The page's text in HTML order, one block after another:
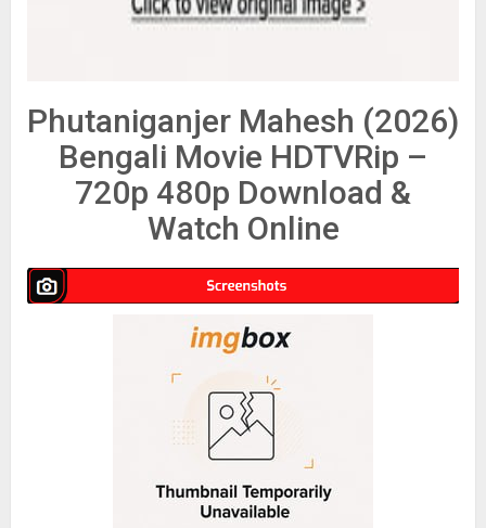
Phutaniganjer Mahesh (2026)
Bengali Movie HDTVRip –
720p 480p Download &
Watch Online